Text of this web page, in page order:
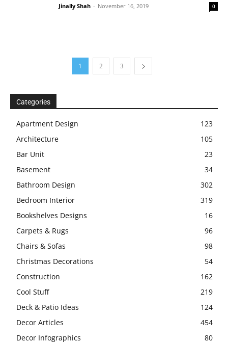
Jinally Shah - November 16, 2019 0
1 2 3
Categories
Apartment Design
123
Architecture
105
Bar Unit
23
Basement
34
Bathroom Design
302
Bedroom Interior
319
Bookshelves Designs
16
Carpets & Rugs
96
Chairs & Sofas
98
Christmas Decorations
54
Construction
162
Cool Stuff
219
Deck & Patio Ideas
124
Decor Articles
454
Decor Infographics
80